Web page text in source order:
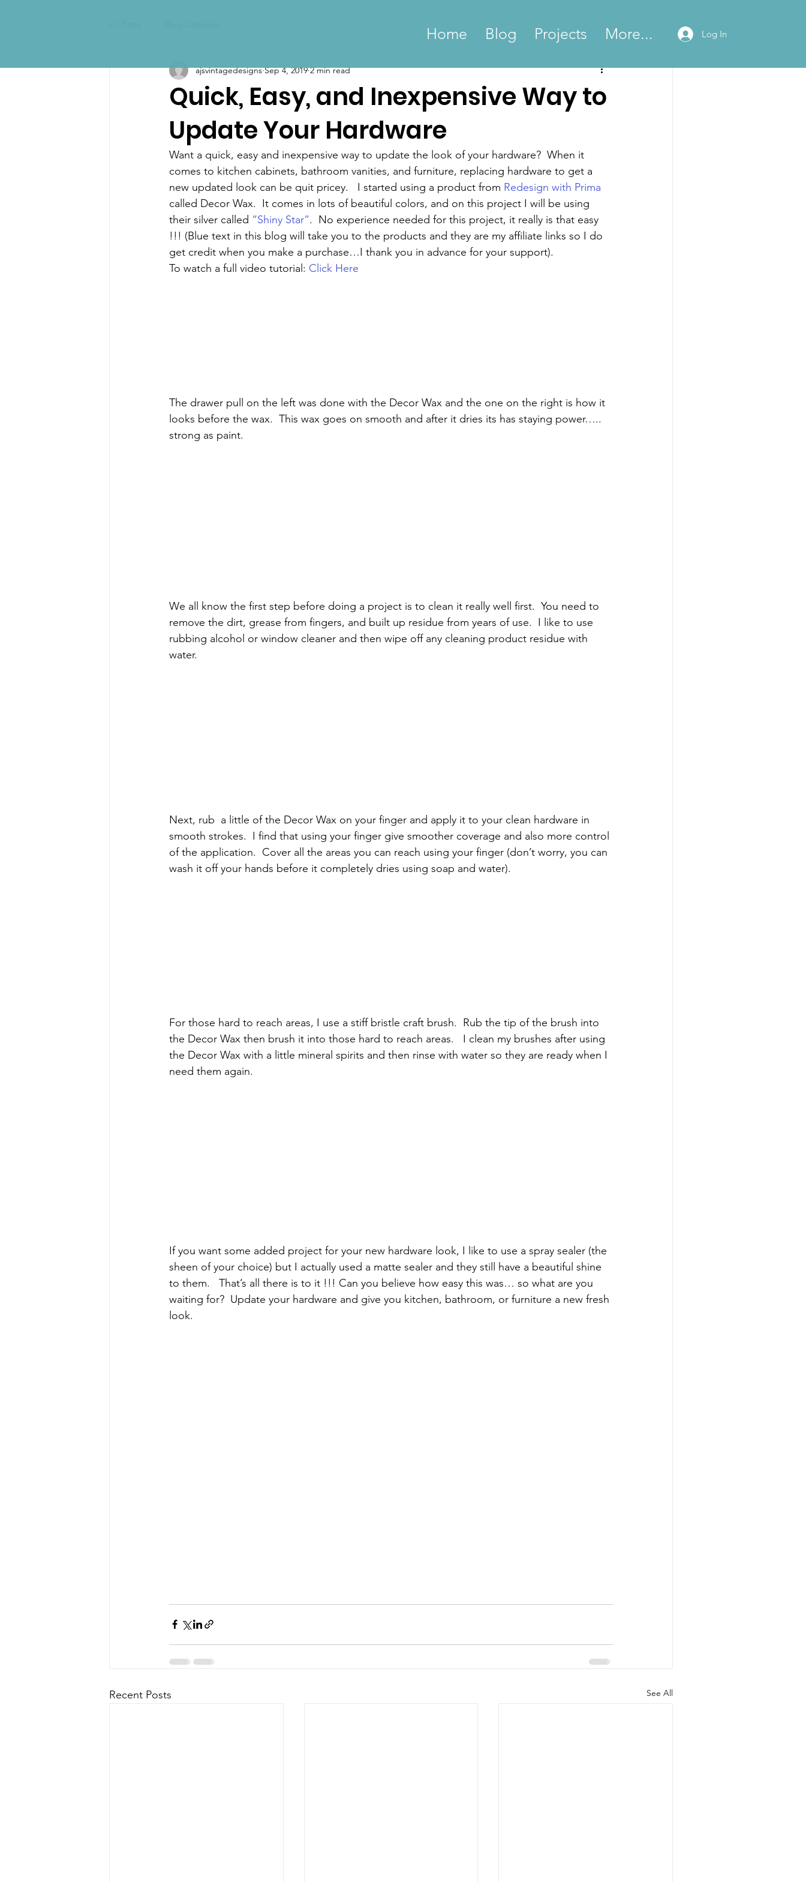
Home Blog Projects More... Log In
Quick, Easy, and Inexpensive Way to
Update Your Hardware
ajsvintagedesigns Sep 4, 2019 2 min read
Want a quick, easy and inexpensive way to update the look of your hardware?  When it
comes to kitchen cabinets, bathroom vanities, and furniture, replacing hardware to get a
new updated look can be quit pricey.   I started using a product from Redesign with Prima
called Decor Wax.  It comes in lots of beautiful colors, and on this project I will be using
their silver called “Shiny Star”.  No experience needed for this project, it really is that easy
!!! (Blue text in this blog will take you to the products and they are my affiliate links so I do
get credit when you make a purchase…I thank you in advance for your support).
To watch a full video tutorial: Click Here
The drawer pull on the left was done with the Decor Wax and the one on the right is how it
looks before the wax.  This wax goes on smooth and after it dries its has staying power…..
strong as paint.
We all know the first step before doing a project is to clean it really well first.  You need to
remove the dirt, grease from fingers, and built up residue from years of use.  I like to use
rubbing alcohol or window cleaner and then wipe off any cleaning product residue with
water.
Next, rub  a little of the Decor Wax on your finger and apply it to your clean hardware in
smooth strokes.  I find that using your finger give smoother coverage and also more control
of the application.  Cover all the areas you can reach using your finger (don’t worry, you can
wash it off your hands before it completely dries using soap and water).
For those hard to reach areas, I use a stiff bristle craft brush.  Rub the tip of the brush into
the Decor Wax then brush it into those hard to reach areas.   I clean my brushes after using
the Decor Wax with a little mineral spirits and then rinse with water so they are ready when I
need them again.
If you want some added project for your new hardware look, I like to use a spray sealer (the
sheen of your choice) but I actually used a matte sealer and they still have a beautiful shine
to them.   That’s all there is to it !!! Can you believe how easy this was… so what are you
waiting for?  Update your hardware and give you kitchen, bathroom, or furniture a new fresh
look.
Recent Posts See All